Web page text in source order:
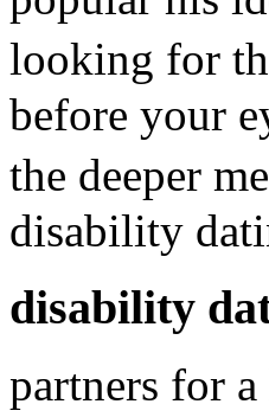
looking for
before your
the deeper
disability
disability
partners for